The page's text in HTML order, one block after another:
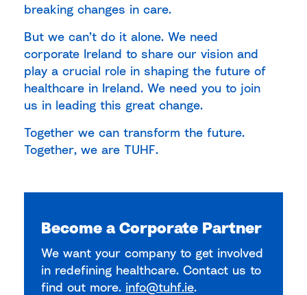
breaking changes in care.
But we can’t do it alone. We need
corporate Ireland to share our vision and
play a crucial role in shaping the future of
healthcare in Ireland. We need you to join
us in leading this great change.
Together we can transform the future.
Together, we are TUHF.
Become a Corporate Partner
We want your company to get involved
in redefining healthcare. Contact us to
find out more. info@tuhf.ie.